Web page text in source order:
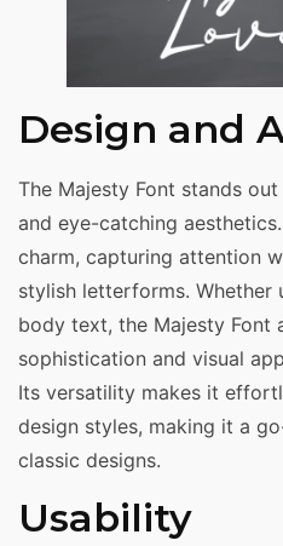
Design and
The Majesty Font stands
and eye-catching
charm, capturing attention
stylish letterforms. Whether
body text, the Majesty Font
sophistication and visual
Its versatility makes it
design styles, making it a
classic designs.
Usability